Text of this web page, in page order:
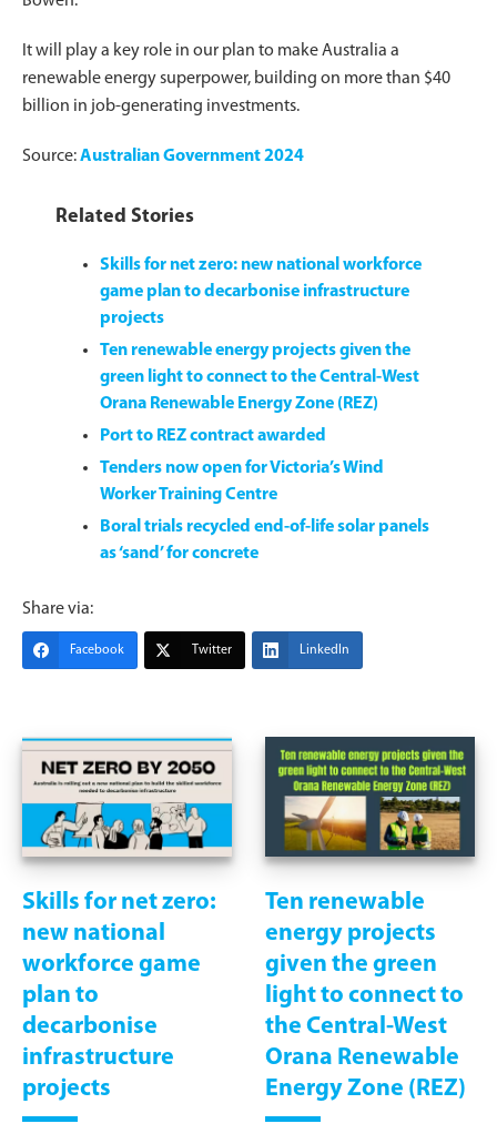
It will play a key role in our plan to make Australia a
renewable energy superpower, building on more than $40
billion in job-generating investments.
Source:Australian Government 2024
Related Stories
Skills for net zero: new national workforce
game plan to decarbonise infrastructure
projects
Ten renewable energy projects given the
green light to connect to the Central-West
Orana Renewable Energy Zone (REZ)
Port to REZ contract awarded
Tenders now open for Victoria’s Wind
Worker Training Centre
Boral trials recycled end-of-life solar panels
as ‘sand’ for concrete
Share via:
Facebook Twitter LinkedIn
Skills for net zero:
new national
workforce game
plan to
decarbonise
infrastructure
projects
Ten renewable
energy projects
given the green
light to connect to
the Central-West
Orana Renewable
Energy Zone (REZ)